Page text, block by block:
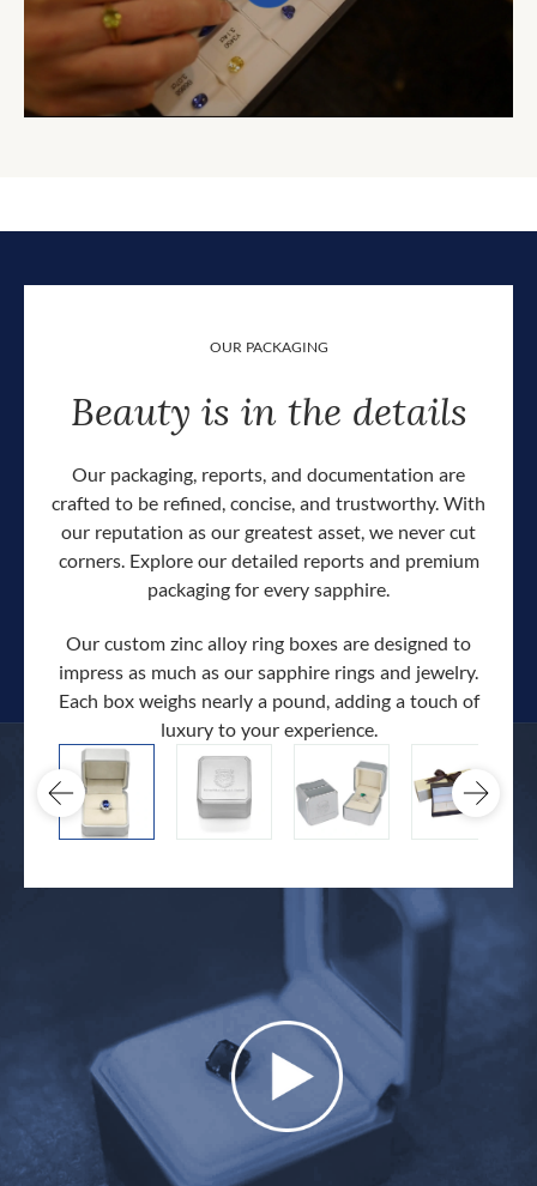
OUR PACKAGING
Beauty is in the details
Our packaging, reports, and documentation are
crafted to be refined, concise, and trustworthy. With
our reputation as our greatest asset, we never cut
corners. Explore our detailed reports and premium
packaging for every sapphire.
Our custom zinc alloy ring boxes are designed to
impress as much as our sapphire rings and jewelry.
Each box weighs nearly a pound, adding a touch of
luxury to your experience.